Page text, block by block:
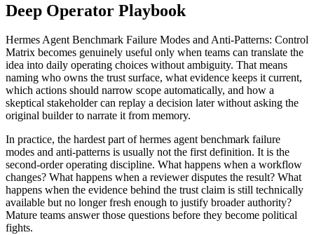
Deep Operator Playbook
Hermes Agent Benchmark Failure Modes and Anti-Patterns: Control
Matrix becomes genuinely useful only when teams can translate the
idea into daily operating choices without ambiguity. That means
naming who owns the trust surface, what evidence keeps it current,
which actions should narrow scope automatically, and how a
skeptical stakeholder can replay a decision later without asking the
original builder to narrate it from memory.
In practice, the hardest part of hermes agent benchmark failure
modes and anti-patterns is usually not the first definition. It is the
second-order operating discipline. What happens when a workflow
changes? What happens when a reviewer disputes the result? What
happens when the evidence behind the trust claim is still technically
available but no longer fresh enough to justify broader authority?
Mature teams answer those questions before they become political
fights.